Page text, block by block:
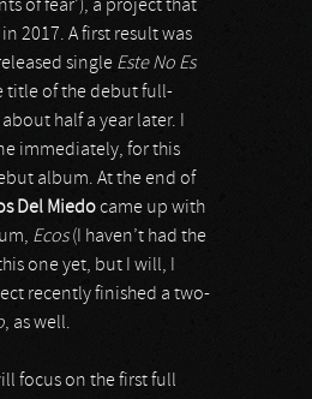
of fear’), a project that
2017. A first result was
single Este No Es
title of the debut full-
half a year later. I
immediately, for this
album. At the end of
Del Miedocame up with
Ecos(I haven’t had the
one yet, but I will, I
recently finished a two-
, as well.
focus on the first full